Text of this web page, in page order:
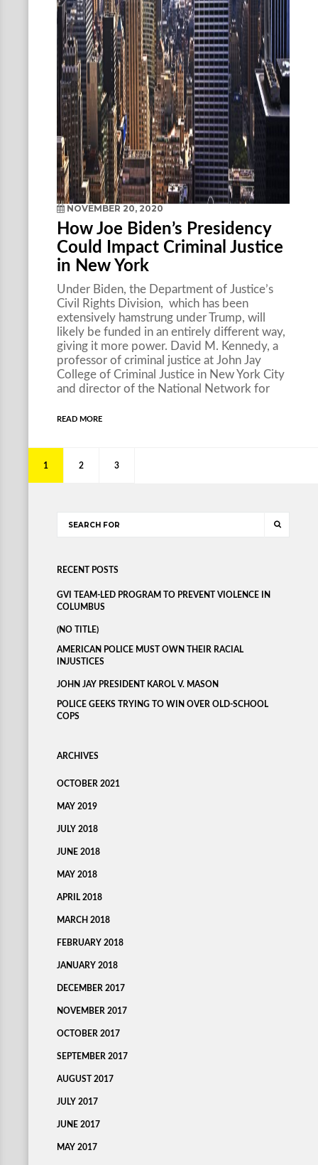
NOVEMBER 20, 2020
How Joe Biden’s Presidency
Could Impact Criminal Justice
in New York
Under Biden, the Department of Justice’s
Civil Rights Division, which has been
extensively hamstrung under Trump, will
likely be funded in an entirely different way,
giving it more power. David M. Kennedy, a
professor of criminal justice at John Jay
College of Criminal Justice in New York City
and director of the National Network for
READ MORE
1 2 3
RECENT POSTS
GVI TEAM-LED PROGRAM TO PREVENT VIOLENCE IN
COLUMBUS
(NO TITLE)
AMERICAN POLICE MUST OWN THEIR RACIAL
INJUSTICES
JOHN JAY PRESIDENT KAROL V. MASON
POLICE GEEKS TRYING TO WIN OVER OLD-SCHOOL
COPS
ARCHIVES
OCTOBER 2021
MAY 2019
JULY 2018
JUNE 2018
MAY 2018
APRIL 2018
MARCH 2018
FEBRUARY 2018
JANUARY 2018
DECEMBER 2017
NOVEMBER 2017
OCTOBER 2017
SEPTEMBER 2017
AUGUST 2017
JULY 2017
JUNE 2017
MAY 2017